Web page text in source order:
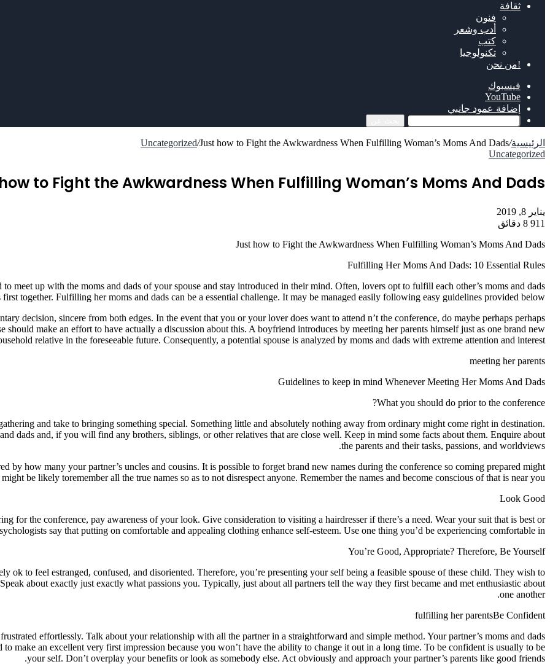
ثقافة
فنون
أدب وشعر
كتب
تكنولوجيا
!من نحن
فيسبوك
‫YouTube
إضافة عمود جانبي
الرئيسية/
Uncategorized/Just how to Fight the Awkwardness When Fulfilling Woman’s Moms And Dads
Uncategorized
to Fight the Awkwardness When Fulfilling Woman’s Moms And Dads
يناير 8, 2019
911 8 دقائق
Just how to Fight the Awkwardness When Fulfilling Woman’s Moms And Dads
Fulfilling Her Moms And Dads: 10 Essential Rules
meet up with the moms and dads of your spouse and stay introduced in their mind. Often, lovers opt to fulfill each other’s moms and dads
together. Fulfilling her moms and dads can be a essential challenge. It may be managed easily following easy guidelines provided below.
decision, sincere from both edges. In the event that you or your lover does want to attend n’t the conference, do maybe perhaps perhaps
make an effort to have actually a discussion about this. A boyfriend introduces by meeting her parents himself just as one brand new
relative in the foreseeable future. Consequently, a potential spouse is analyzed by moms and dads with extreme attention and interest.
meeting her parents
Guidelines to keep in mind Whenever Meeting Her Moms And Dads
What you should do prior to the conference?
and take to bringing something special. Something little and absolutely nothing away from ordinary might come right in destination.
dads and, if you will find any brothers, siblings, or other relatives that are close well. Keep in mind some facts about them. Enquire about
the parents and their tasks, passions, and worldviews.
by how many your partner’s uncles and cousins. It is possible to forget brand new names during the conference so coming prepared might
be likely toremember all the true names so as to not disrespect anyone. Remember the names and become conscious of that is near you.
Look Good
for the conference, pay awareness of your look. Give consideration to visiting a hairdresser if there’s a need. Wear your suit that is best or
say that putting on comfortable and appealing clothing enhance self-esteem. Use one thing you’d be experiencing comfortable in.
You’re Good, Appropriate? Therefore, Be Yourself
ok to feel estranged, confused, and disoriented. Therefore, you’re presenting your self being a feasible spouse of these child. They wish to
about exactly just exactly what passions you. Typically, just about all partners tell the way they first became and met enthusiastic about
one another.
fulfilling her parentsBe Confident
effortlessly. Talk about your relationship with all the partner in a straightforward and simple method. Your partner’s moms and dads
make an excellent very first impression because you won’t have the ability to change it out in a long time. To be confident is usually to be
your self. Don’t overplay your benefits or look as somebody else. Act obviously and approach your partner’s parents like good friends.